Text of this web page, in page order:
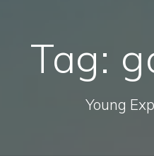
Tag:
Young